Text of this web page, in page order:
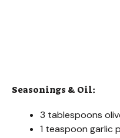
Seasonings & Oil:
3 tablespoons
1 teaspoon garlic